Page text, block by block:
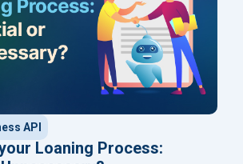
API
Loaning Process: